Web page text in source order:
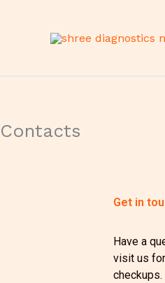
Contacts
Get in
Have a
visit us